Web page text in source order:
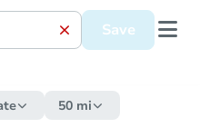
Save
50 mi